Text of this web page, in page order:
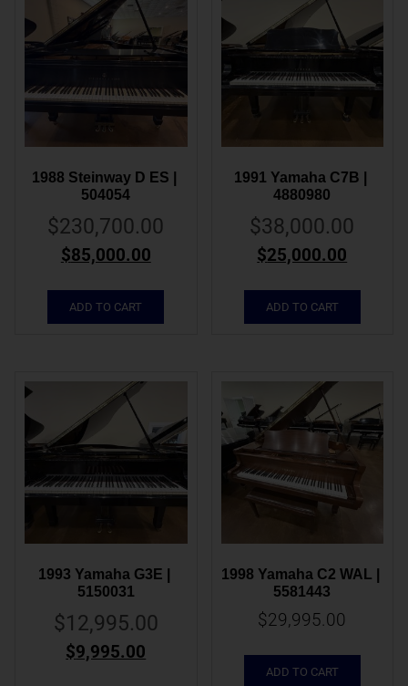
1988 Steinway D ES |
504054
$230,700.00
$85,000.00
ADD TO CART
1991 Yamaha C7B |
4880980
$38,000.00
$25,000.00
ADD TO CART
1993 Yamaha G3E |
5150031
$12,995.00
$9,995.00
1998 Yamaha C2 WAL |
5581443
$29,995.00
ADD TO CART